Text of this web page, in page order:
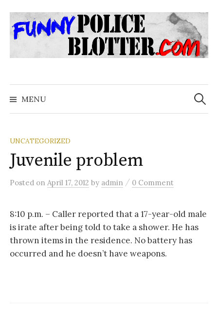
to
content
MENU
Search
for:
UNCATEGORIZED
Juvenile problem
Posted on April 17, 2012 by admin / 0 Comment
8:10 p.m. – Caller reported that a 17-year-old male
is irate after being told to take a shower. He has
thrown items in the residence. No battery has
occurred and he doesn’t have weapons.